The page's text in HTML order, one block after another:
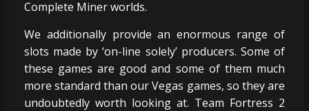
Complete Miner worlds.
We additionally provide an enormous range of
slots made by ‘on-line solely’ producers. Some of
these games are good and some of them much
more standard than our Vegas games, so they are
undoubtedly worth looking at. Team Fortress 2